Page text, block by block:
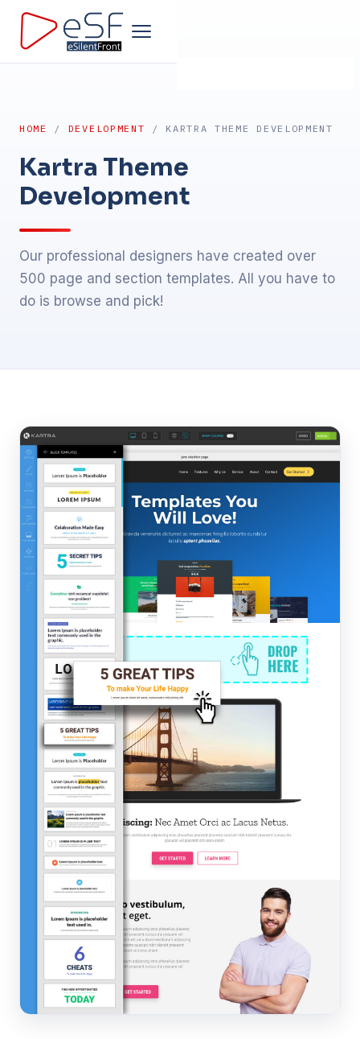
Design
HOME / DEVELOPMENT / KARTRA THEME DEVELOPMENT
Kartra Theme
Development
Our professional designers have created over
500 page and section templates. All you have to
do is browse and pick!